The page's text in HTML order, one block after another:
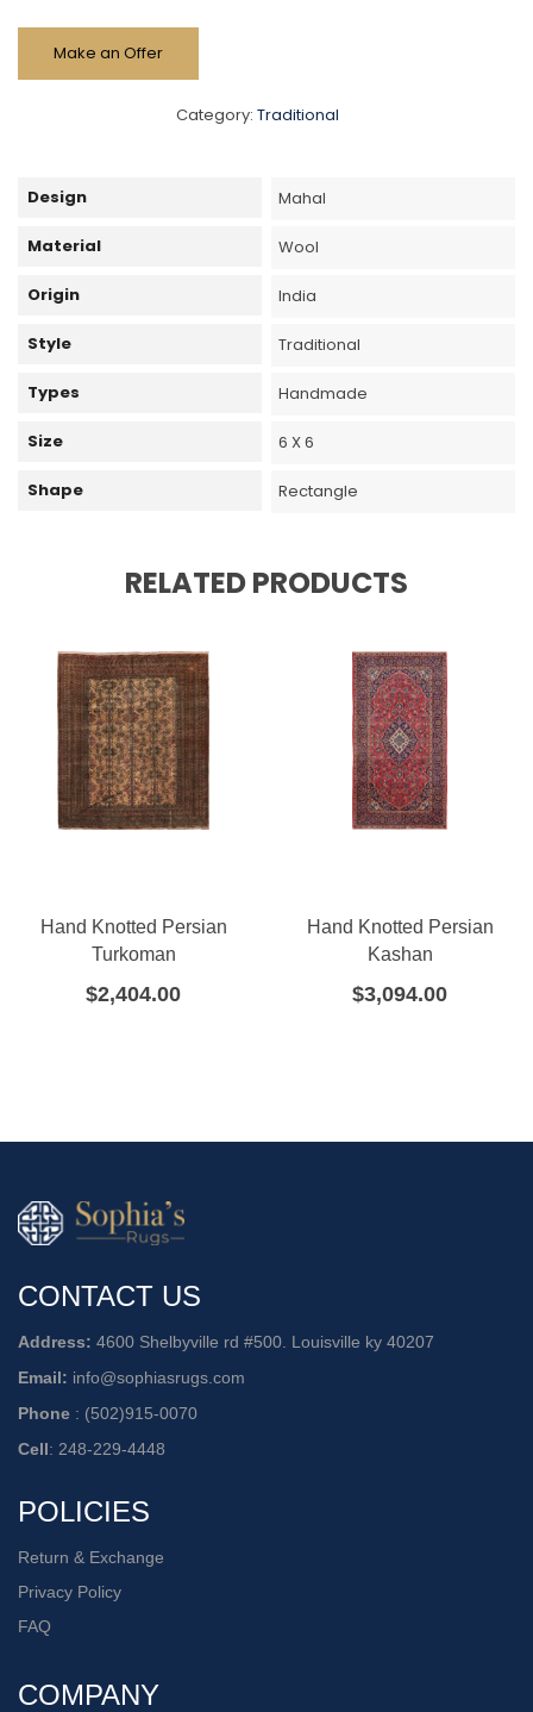
Make an Offer
Category: Traditional
Design Mahal
Material Wool
Origin India
Style Traditional
Types Handmade
Size 6 X 6
Shape Rectangle
RELATED PRODUCTS
Hand Knotted Persian
Turkoman
$2,404.00
Hand Knotted Persian
Kashan
$3,094.00
CONTACT US
Address: 4600 Shelbyville rd #500. Louisville ky 40207
Email: info@sophiasrugs.com
Phone : (502)915-0070
Cell: 248-229-4448
POLICIES
Return & Exchange
Privacy Policy
FAQ
COMPANY